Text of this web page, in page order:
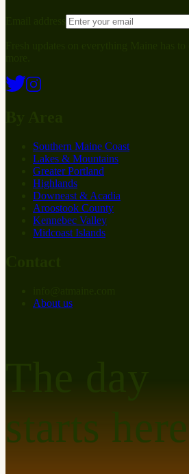
Southern Maine Coast
Lakes & Mountains
Greater Portland
Highlands
Downeast & Acadia
Aroostook County
Kennebec Valley
Midcoast Islands
About us
starts here